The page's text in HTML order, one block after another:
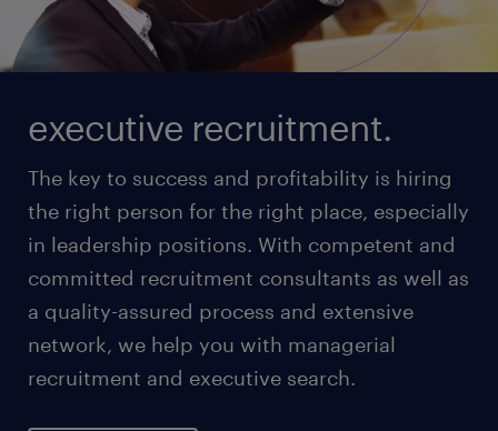
executive recruitment.
The key to success and profitability is hiring
the right person for the right place, especially
in leadership positions. With competent and
committed recruitment consultants as well as
a quality-assured process and extensive
network, we help you with managerial
recruitment and executive search.